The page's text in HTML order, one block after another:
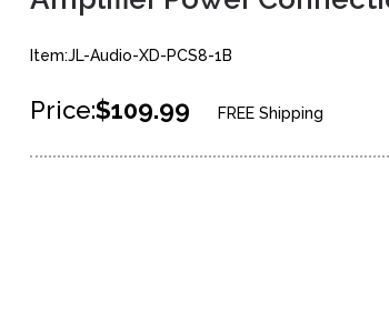
Item:JL-Audio-XD-PCS8-1B
Price:$109.99 FREE Shipping